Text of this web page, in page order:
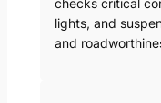
lights, and
and